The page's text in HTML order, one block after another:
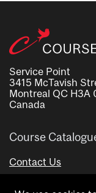
Service Point
3415 McTavish
Montreal QC H3A
Canada
Course
Contact Us